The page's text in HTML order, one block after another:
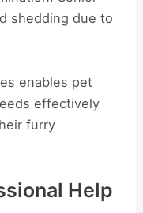
shedding due to
enables pet
effectively
furry
Help